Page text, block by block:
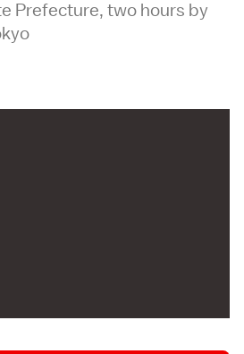
Prefecture, two hours by